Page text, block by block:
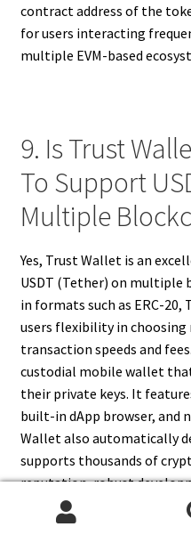
contract address of the
for users interacting
multiple EVM-based
9. Is Trust
To Support
Multiple
Yes, Trust Wallet is an
USDT (Tether) on multiple
in formats such as ERC-20,
users flexibility in
transaction speeds and
custodial mobile wallet
their private keys. It
built-in dApp browser, and
Wallet also automatically
supports thousands of
reputation, robust
and user-centric design
mobile wallets for